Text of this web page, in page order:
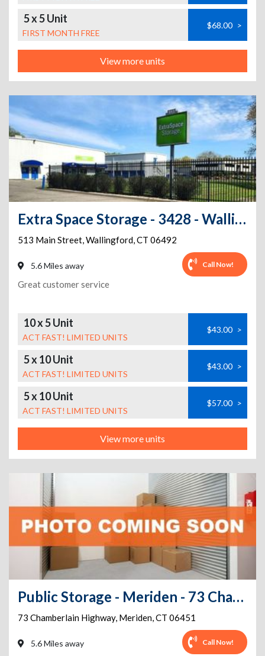
5 x 5 Unit
FIRST MONTH FREE
$68.00 >
View more units
Extra Space Storage - 3428 - Wallingford - Main St
513 Main Street,Wallingford,CT 06492
5.6 Miles away Call Now!
Great customer service
10 x 5 Unit
ACT FAST! LIMITED UNITS
$43.00 >
5 x 10 Unit
ACT FAST! LIMITED UNITS
$43.00 >
5 x 10 Unit
ACT FAST! LIMITED UNITS
$57.00 >
View more units
Public Storage - Meriden - 73 Chamberlain Highway
73 Chamberlain Highway, Meriden,CT 06451
5.6 Miles away Call Now!